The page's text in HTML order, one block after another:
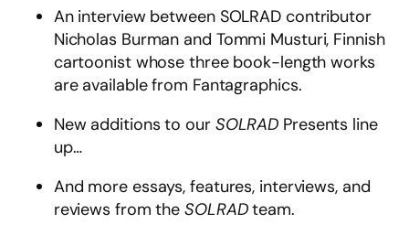
An interview between SOLRAD contributor
Nicholas Burman and Tommi Musturi, Finnish
cartoonist whose three book-length works
are available from Fantagraphics.
New additions to our SOLRAD Presents line
up…
And more essays, features, interviews, and
reviews from theSOLRADteam.